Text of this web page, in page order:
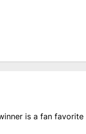
is a fan favorite